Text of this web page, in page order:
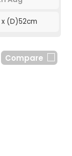
x (D)52cm
Compare